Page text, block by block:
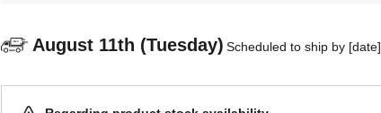
August 11th (Tuesday) Scheduled to ship by [date]